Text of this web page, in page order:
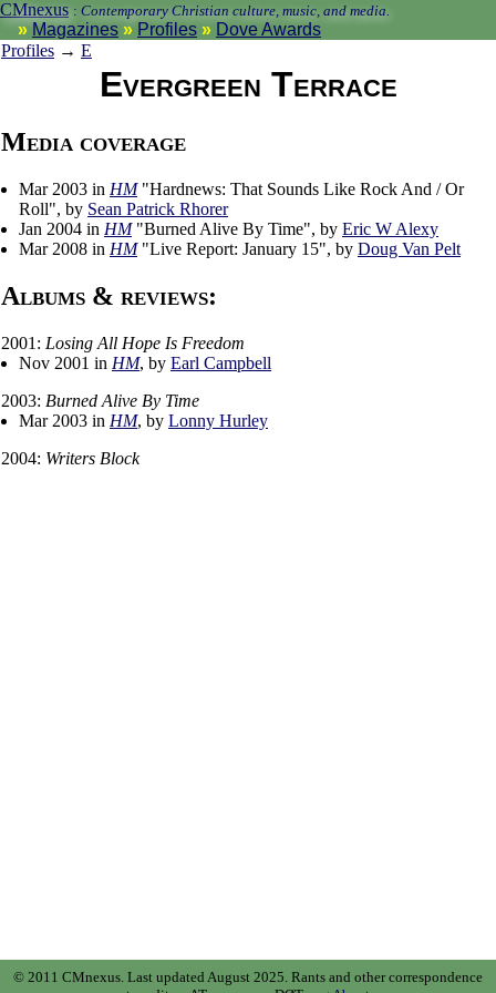
CMnexus : Contemporary Christian culture, music, and media.
Magazines Profiles
Dove Awards
Profiles → E
Evergreen Terrace
Media coverage
Mar 2003 in HM"Hardnews: That Sounds Like Rock And / Or
Roll", by Sean Patrick Rhorer
Jan 2004 in HM"Burned Alive By Time", by Eric W Alexy
Mar 2008 in HM"Live Report: January 15", by Doug Van Pelt
Albums & reviews:
2001: Losing All Hope Is Freedom
Nov 2001 in HM, by Earl Campbell
2003: Burned Alive By Time
Mar 2003 in HM, by Lonny Hurley
2004: Writers Block
© 2011 CMnexus. Last updated August 2025. Rants and other correspondence